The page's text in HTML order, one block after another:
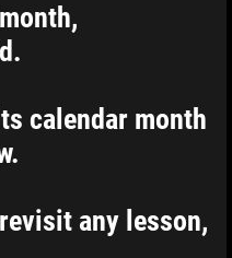
calendar month
any lesson,